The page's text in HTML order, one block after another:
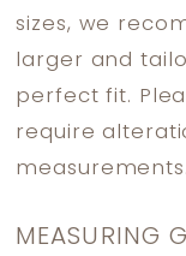
sizes, we
larger and
perfect fit.
require
measurements.
MEASURING